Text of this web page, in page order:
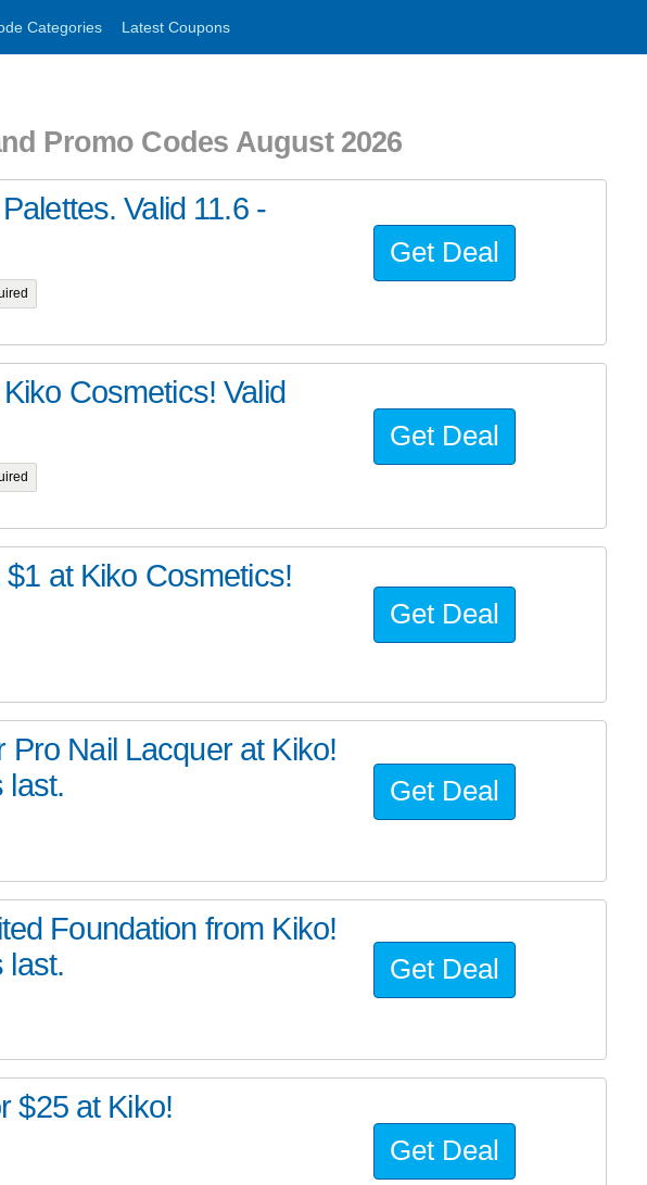
Categories Latest Coupons
Promo Codes August 2026
Valid 11.6 -
Get Deal
Cosmetics! Valid
Get Deal
at Kiko Cosmetics!
Get Deal
Nail Lacquer at Kiko!
last.
Get Deal
Foundation from Kiko!
last.
Get Deal
$25 at Kiko!
Get Deal